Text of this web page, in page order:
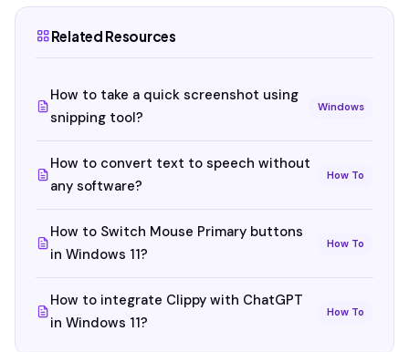
Related Resources
How to take a quick screenshot using
snipping tool?
Windows
How to convert text to speech without
any software?
How To
How to Switch Mouse Primary buttons
in Windows 11?
How To
How to integrate Clippy with ChatGPT
in Windows 11?
How To